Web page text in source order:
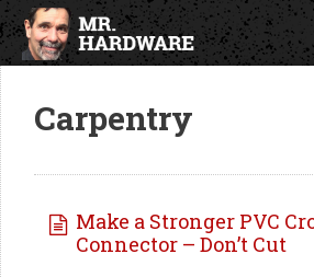
Skip
to
content
Carpentry
Make a Stronger PVC
Connector – Don’t Cut